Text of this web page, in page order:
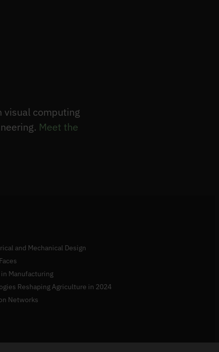
visual computing
Meet the
and Mechanical Design
Manufacturing
Reshaping Agriculture in 2024
Networks